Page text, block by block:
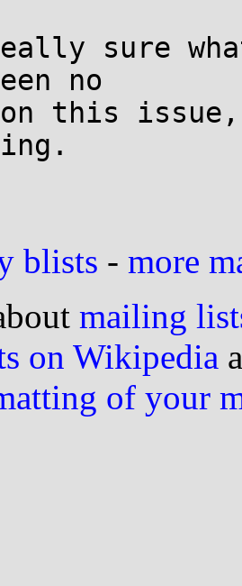
sure
no
this
blists - more
mailing
on Wikipedia
of your